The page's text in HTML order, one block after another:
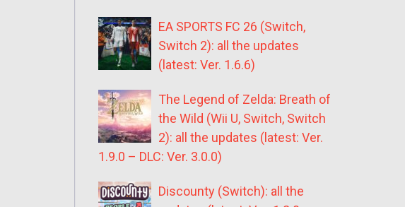
EA SPORTS FC 26 (Switch,
Switch 2): all the updates
(latest: Ver. 1.6.6)
The Legend of Zelda: Breath of
the Wild (Wii U, Switch, Switch
2): all the updates (latest: Ver.
1.9.0 – DLC: Ver. 3.0.0)
Discounty (Switch): all the